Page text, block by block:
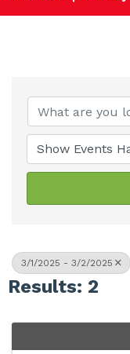
3/1/2025 - 3/2/2025
Results: 2